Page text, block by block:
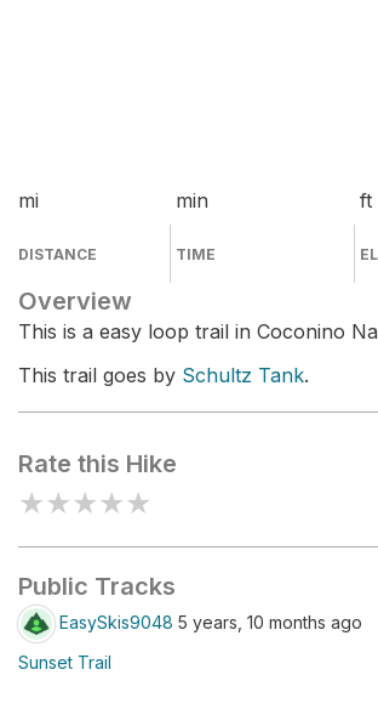
mi
DISTANCE
min
TIME
ft
Overview
This is a easy loop trail in Coconino
This trail goes by Schultz Tank.
Rate this Hike
★★★★★
Public Tracks
EasySkis9048 5 years, 10 months ago
Sunset Trail